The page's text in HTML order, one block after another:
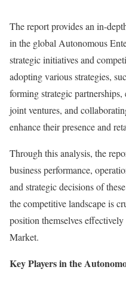
The report provides an in-
in the global Autonomous
strategic initiatives and
adopting various strategies,
forming strategic
joint ventures, and
enhance their presence and
Through this analysis, the
business performance,
and strategic decisions of
the competitive landscape is
position themselves
Market.
Key Players in the